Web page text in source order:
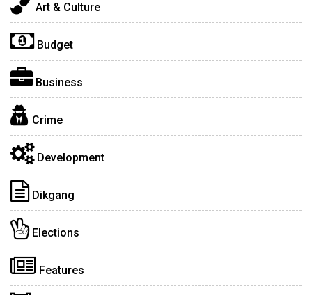
Art & Culture
Budget
Business
Crime
Development
Dikgang
Elections
Features